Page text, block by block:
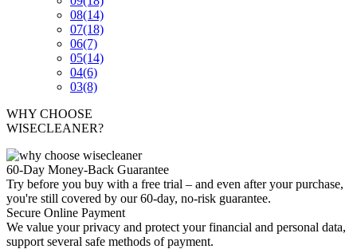
08(14)
07(18)
06(7)
05(14)
04(6)
03(8)
WHY CHOOSE
WISECLEANER?
60-Day Money-Back Guarantee
Try before you buy with a free trial – and even after your purchase,
you're still covered by our 60-day, no-risk guarantee.
Secure Online Payment
We value your privacy and protect your financial and personal data,
support several safe methods of payment.